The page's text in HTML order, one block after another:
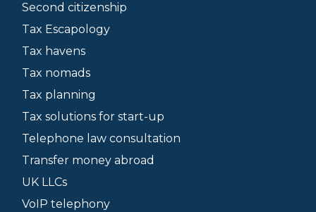
Second citizenship
Tax Escapology
Tax havens
Tax nomads
Tax planning
Tax solutions for start-up
Telephone law consultation
Transfer money abroad
UK LLCs
VoIP telephony